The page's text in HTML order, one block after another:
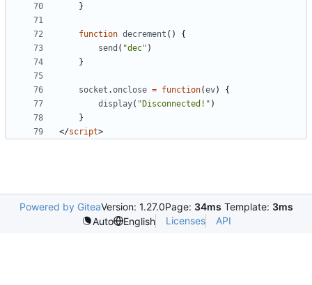
}
function decrement ()
{
send ( "dec" )
}
socket .onclose = function(ev)
{
display( "Disconnected!" )
}
</script>
Powered by GiteaVersion: 1.27.0Page: 34ms Template: 3ms
Auto
English Licenses API